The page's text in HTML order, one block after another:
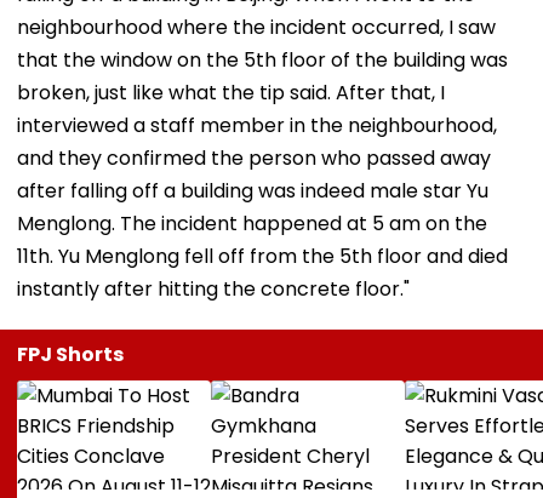
neighbourhood where the incident occurred, I saw
that the window on the 5th floor of the building was
broken, just like what the tip said. After that, I
interviewed a staff member in the neighbourhood,
and they confirmed the person who passed away
after falling off a building was indeed male star Yu
Menglong. The incident happened at 5 am on the
11th. Yu Menglong fell off from the 5th floor and died
instantly after hitting the concrete floor."
FPJ Shorts